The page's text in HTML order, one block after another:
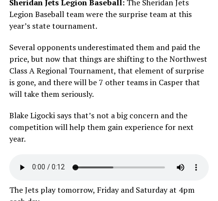
Sheridan Jets Legion Baseball:The Sheridan Jets
Legion Baseball team were the surprise team at this
year’s state tournament.
Several opponents underestimated them and paid the
price, but now that things are shifting to the Northwest
Class A Regional Tournament, that element of surprise
is gone, and there will be 7 other teams in Casper that
will take them seriously.
Blake Ligocki says that’s not a big concern and the
competition will help them gain experience for next
year.
The Jets play tomorrow, Friday and Saturday at 4pm